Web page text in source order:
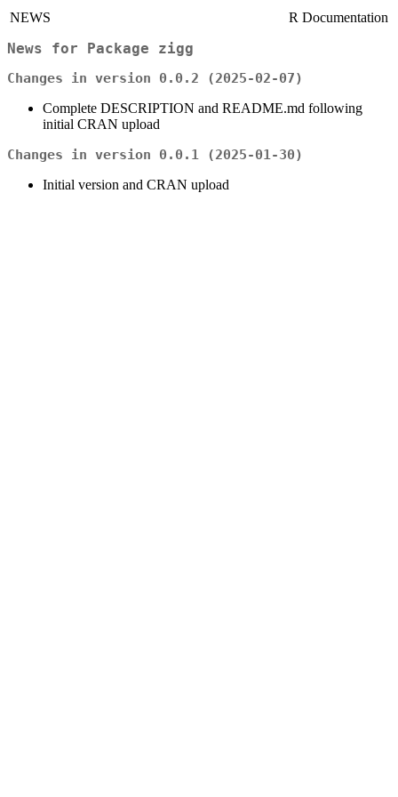
NEWS R Documentation
News for Package zigg
Changes in version 0.0.2 (2025-02-07)
Complete DESCRIPTION and README.md following
initial CRAN upload
Changes in version 0.0.1 (2025-01-30)
Initial version and CRAN upload